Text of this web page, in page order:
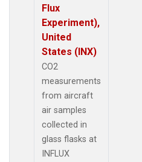
Flux
Experiment),
United
States (INX)
CO2
measurements
from aircraft
air samples
collected in
glass flasks at
INFLUX